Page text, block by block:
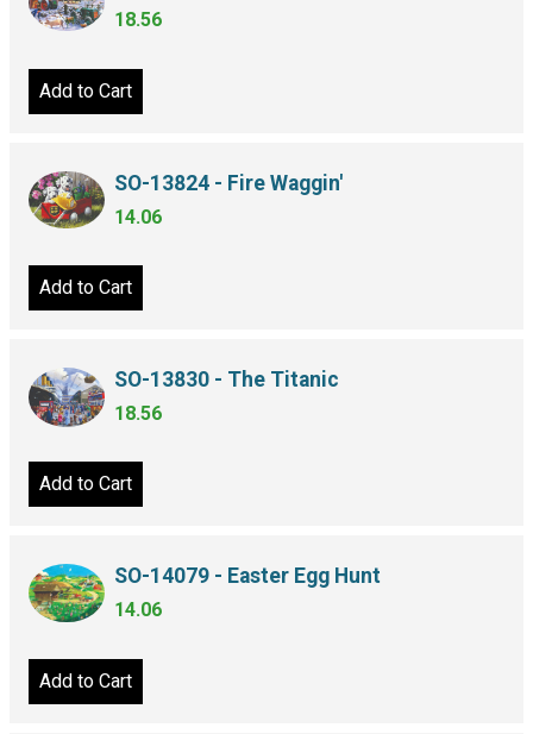
18.56
Add to Cart
SO-13824 - Fire Waggin'
14.06
Add to Cart
SO-13830 - The Titanic
18.56
Add to Cart
SO-14079 - Easter Egg Hunt
14.06
Add to Cart